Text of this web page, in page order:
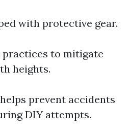
with protective gear.
practices to mitigate
heights.
prevent accidents
DIY attempts.